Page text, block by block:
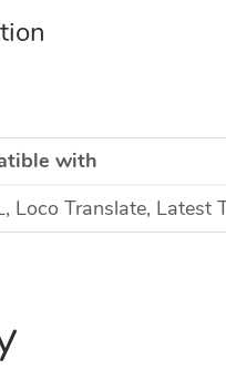
with
Loco Translate, Latest